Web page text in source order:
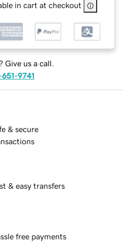
in cart at checkout
Give us a call.
9741
& secure
& easy transfers
free payments